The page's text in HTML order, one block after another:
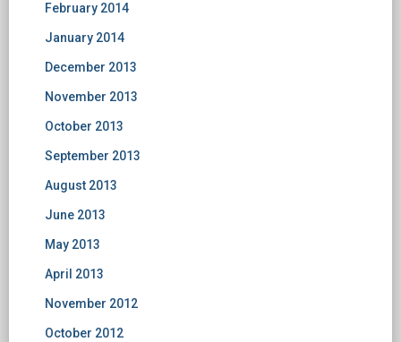
February 2014
January 2014
December 2013
November 2013
October 2013
September 2013
August 2013
June 2013
May 2013
April 2013
November 2012
October 2012